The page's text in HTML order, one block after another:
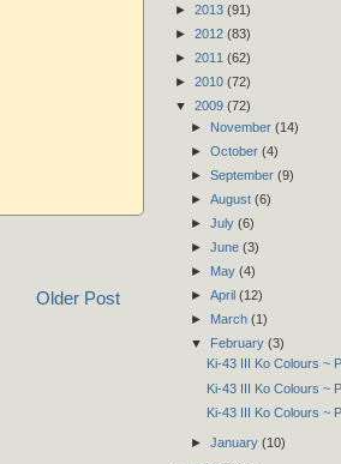
Older Post
► 2013 (91)
► 2012 (83)
► 2011 (62)
► 2010 (72)
▼ 2009 (72)
► November (14)
► October (4)
► September (9)
► August (6)
► July (6)
► June (3)
► May (4)
► April (12)
► March (1)
▼ February (3)
Ki-43 III Ko Colours ~
Ki-43 III Ko Colours ~
Ki-43 III Ko Colours ~
► January (10)